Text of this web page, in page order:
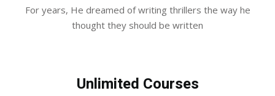
For years, He dreamed of writing thrillers the way he
thought they should be written
Unlimited Courses